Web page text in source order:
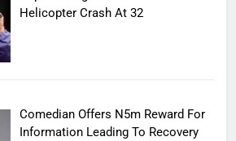
Helicopter Crash At 32
Comedian Offers N5m Reward For
Information Leading To Recovery